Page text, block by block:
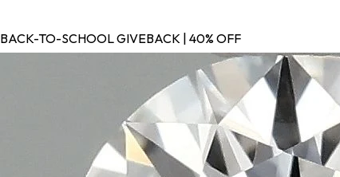
BACK-TO-SCHOOL GIVEBACK | 40% OFF